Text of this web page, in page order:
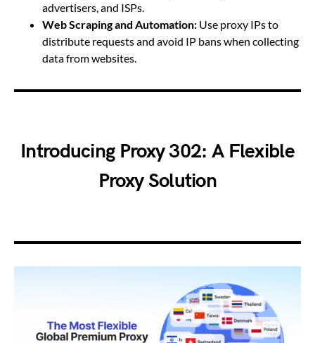
advertisers, and ISPs.
Web Scraping and Automation: Use proxy IPs to
distribute requests and avoid IP bans when collecting
data from websites.
Introducing Proxy 302: A Flexible
Proxy Solution